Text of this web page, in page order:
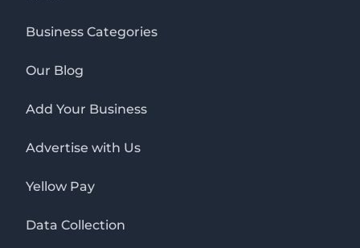
Business Categories
Our Blog
Add Your Business
Advertise with Us
Yellow Pay
Data Collection